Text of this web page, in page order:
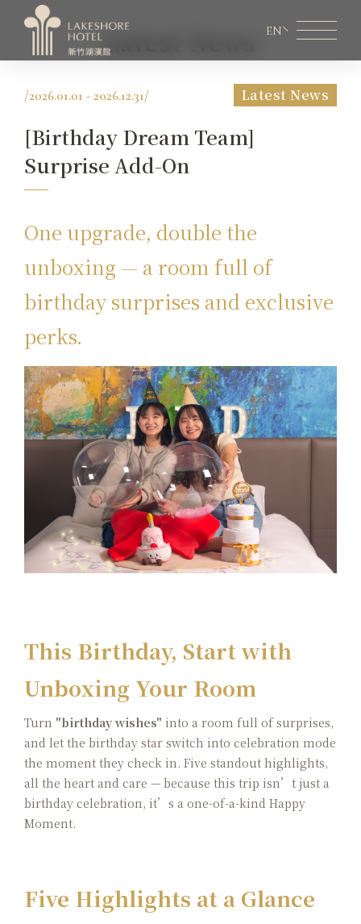
EN
Latest News
/2026.01.01 - 2026.12.31/ Latest News
[Birthday Dream Team]
Surprise Add-On
One upgrade, double the
unboxing — a room full of
birthday surprises and exclusive
perks.
This Birthday, Start with
Unboxing Your Room
Turn "birthday wishes" into a room full of surprises,
and let the birthday star switch into celebration mode
the moment they check in. Five standout highlights,
all the heart and care — because this trip isn’t just a
birthday celebration, it’s a one-of-a-kind Happy
Moment.
Five Highlights at a Glance
Member Area Lakeshore Online Shopping
About Lakeshore
Room Information
Restaurant
Weddings & Conferences
Latest News
Facilities
Color Dimension
Lakeshore Brunch Buffet
Local Travel
FAQ
Contact Us